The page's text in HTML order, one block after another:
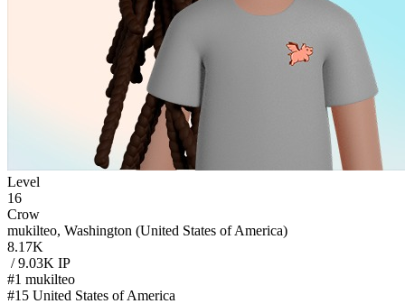
Level
16
Crow
mukilteo, Washington (United States of America)
8.17K
/ 9.03K IP
#1 mukilteo
#15 United States of America